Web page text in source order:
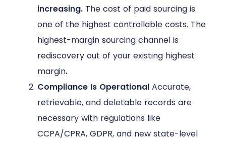
increasing. The cost of paid sourcing is
one of the highest controllable costs. The
highest-margin sourcing channel is
rediscovery out of your existing highest
margin.
Compliance Is Operational Accurate,
retrievable, and deletable records are
necessary with regulations like
CCPA/CPRA, GDPR, and new state-level